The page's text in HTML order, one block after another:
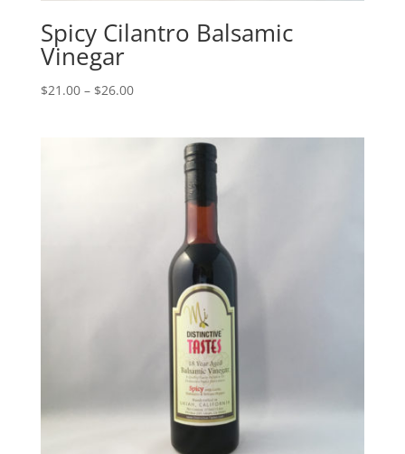
Spicy Cilantro Balsamic
Vinegar
$21.00 – $26.00Price